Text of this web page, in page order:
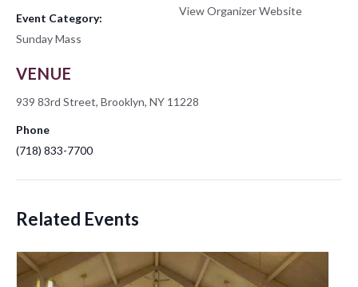
Event Category:
Sunday Mass
VENUE
939 83rd Street, Brooklyn, NY 11228
Phone
(718) 833-7700
View Organizer Website
Related Events